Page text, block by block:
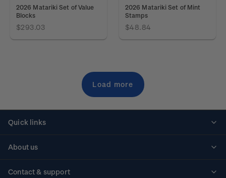
2026 Matariki Set of Value
Blocks
$293.03
2026 Matariki Set of Mint
Stamps
$48.84
Load more
Quick links
About us
Contact & support